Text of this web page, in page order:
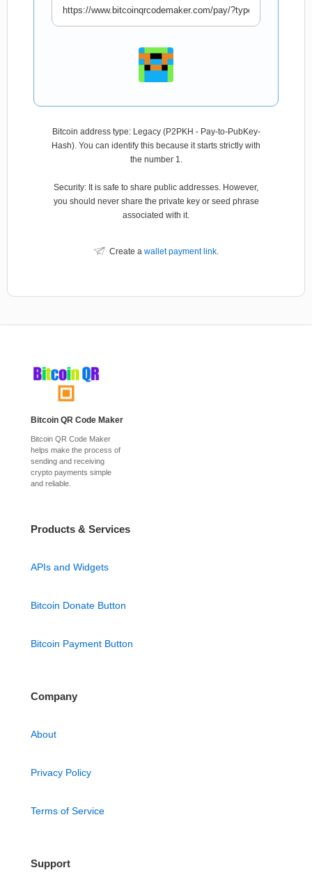
Bitcoin address type: Legacy (P2PKH - Pay-to-PubKey-
Hash). You can identify this because it starts strictly with
the number 1.
Security: It is safe to share public addresses. However,
you should never share the private key or seed phrase
associated with it.
Create a wallet payment link.
Bitcoin QR Code Maker
Bitcoin QR Code Maker
helps make the process of
sending and receiving
crypto payments simple
and reliable.
Products & Services
APIs and Widgets
Bitcoin Donate Button
Bitcoin Payment Button
Company
About
Privacy Policy
Terms of Service
Support